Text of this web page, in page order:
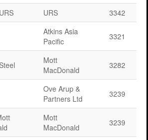
URS 3342
Atkins Asia
Pacific
3321
Mott
MacDonald
3282
Ove Arup &
Partners Ltd
3239
Mott
MacDonald
3239